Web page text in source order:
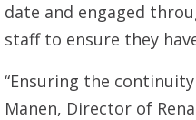
date and engaged
staff to ensure they
“Ensuring the
Manen, Director of